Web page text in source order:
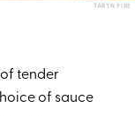
TARYN PIRE
tender
of sauce